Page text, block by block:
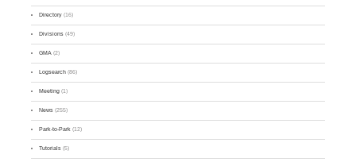
Directory (16)
Divisions (49)
GMA (2)
Logsearch (86)
Meeting (1)
News (255)
Park-to-Park (12)
Tutorials (5)